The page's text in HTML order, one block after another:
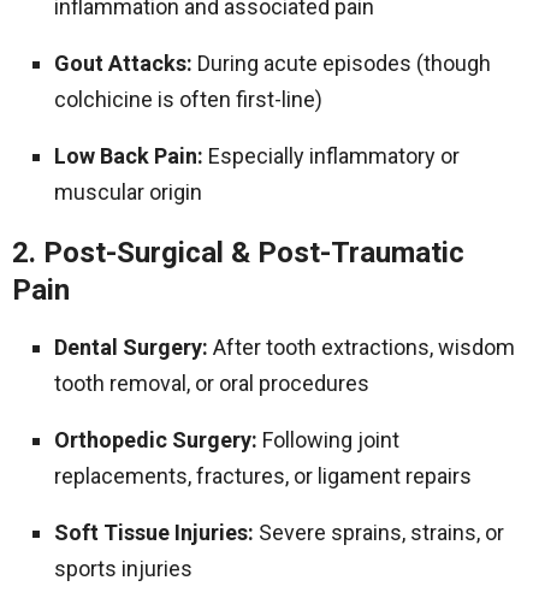
inflammation and associated pain
Gout Attacks: During acute episodes (though
colchicine is often first-line)
Low Back Pain: Especially inflammatory or
muscular origin
2. Post-Surgical & Post-Traumatic
Pain
Dental Surgery: After tooth extractions, wisdom
tooth removal, or oral procedures
Orthopedic Surgery: Following joint
replacements, fractures, or ligament repairs
Soft Tissue Injuries: Severe sprains, strains, or
sports injuries